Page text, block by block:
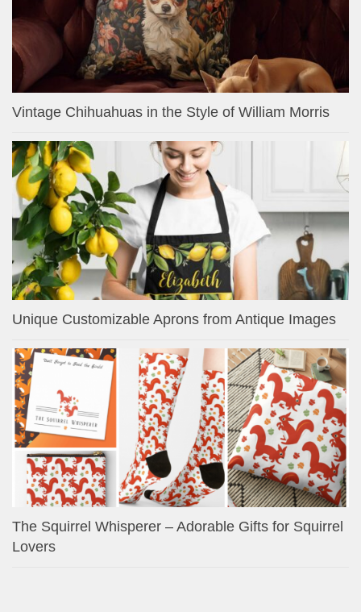
Vintage Chihuahuas in the Style of William Morris
Unique Customizable Aprons from Antique Images
The Squirrel Whisperer – Adorable Gifts for Squirrel
Lovers